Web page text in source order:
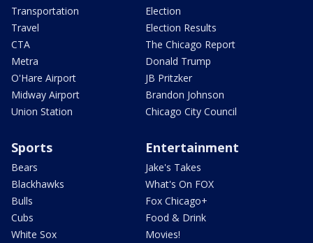
Transportation
Travel
CTA
Metra
O'Hare Airport
Midway Airport
Union Station
Election
Election Results
The Chicago Report
Donald Trump
JB Pritzker
Brandon Johnson
Chicago City Council
Sports
Bears
Blackhawks
Bulls
Cubs
White Sox
Entertainment
Jake's Takes
What's On FOX
Fox Chicago+
Food & Drink
Movies!